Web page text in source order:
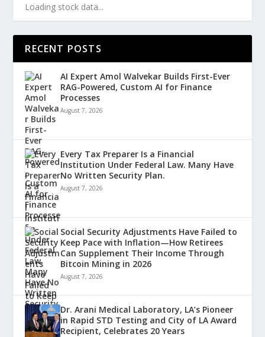
Loading stock data...
RECENT POSTS
AI Expert Amol Walvekar Builds First-Ever
RAG-Powered, Custom AI for Finance
Processes
August 7, 2026
Every Tax Preparer Is a Financial
Institution Under Federal Law. Many Have
No Written Security Plan.
August 7, 2026
Social Security Adjustments Have Failed to
Keep Pace with Inflation—How Retirees
Can Supplement Their Income Through
Bitcoin Mining in 2026
August 7, 2026
Dr. Arani Medical Laboratory, LA’s Pioneer
in Rapid STD Testing and City of LA Award
Recipient, Celebrates 20 Years